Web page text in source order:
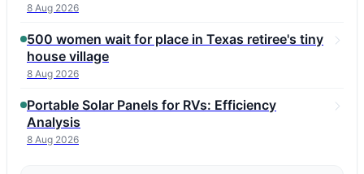
8 Aug 2026
500 women wait for place in Texas retiree's tiny
house village
8 Aug 2026
Portable Solar Panels for RVs: Efficiency
Analysis
8 Aug 2026